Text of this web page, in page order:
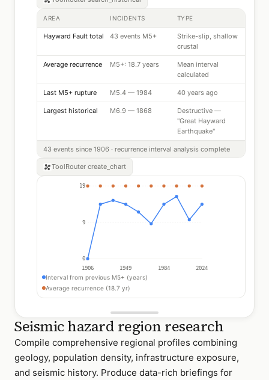
AREA INCIDENTS TYPE
Hayward Fault total 43 events M5+
Strike-slip, shallow
crustal
Average recurrence M5+: 18.7 years
Mean interval
calculated
Last M5+ rupture M5.4 — 1984 40 years ago
Largest historical M6.9 — 1868
Destructive —
"Great Hayward
Earthquake"
43 events since 1906 · recurrence interval analysis complete
ToolRouter create_chart
0
9
19
1906 1949 1984 2024
Interval from previous M5+ (years)
Average recurrence (18.7 yr)
Seismic hazard region research
Compile comprehensive regional profiles combining
geology, population density, infrastructure exposure,
and seismic history. Produce data-rich briefings for